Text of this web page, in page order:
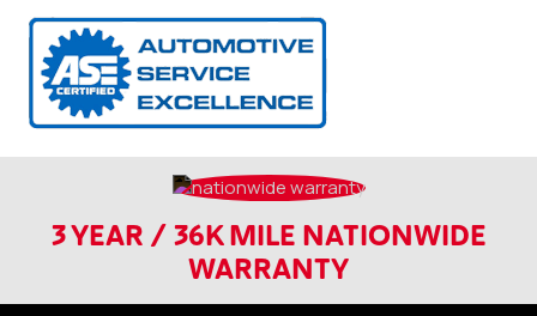
3 YEAR / 36K MILE NATIONWIDE
WARRANTY